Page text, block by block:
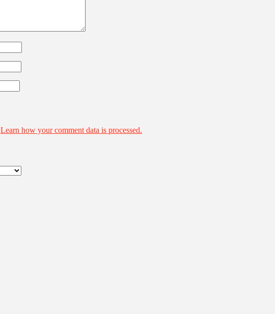
Learn how your comment data is processed.